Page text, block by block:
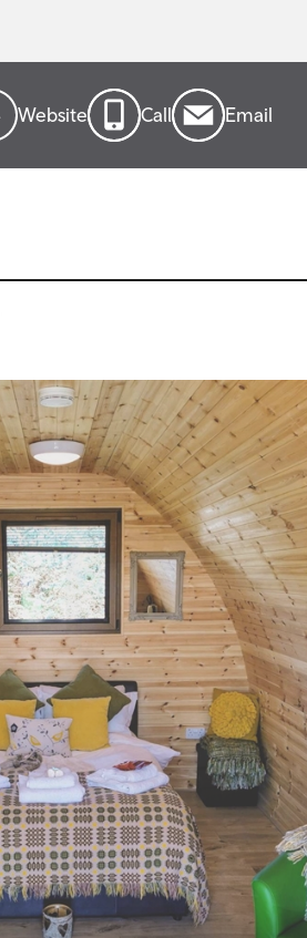
Website Call Email